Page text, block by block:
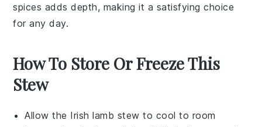
spices adds depth, making it a satisfying choice
for any day.
How To Store Or Freeze This
Stew
Allow the Irish lamb stew to cool to room